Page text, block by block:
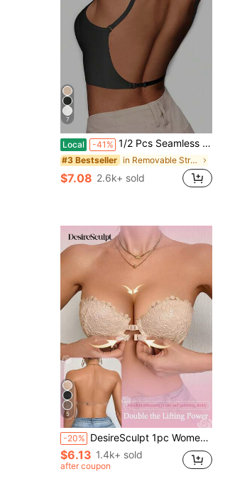
7
Local -41% 1/2 Pcs Seamless Backless Wireless Bra - 3-Way Cross-Back Design, Removable Pads & Adjustable Straps, Elegant Everyday Undergarment For Women, Comfortable Undergarment, Sleek Underwear, Smooth Texture
#3 Bestseller in Removable Straps Women Bras & Bralettes
$7.08 2.6k+ sold
5
-20% DesireSculpt 1pc Women's White Underwire Front Closure Lace Bra, Sexy & Comfortable Lift And Support Push Up Lingerie Push Up Bras
$6.13 1.4k+ sold
after coupon